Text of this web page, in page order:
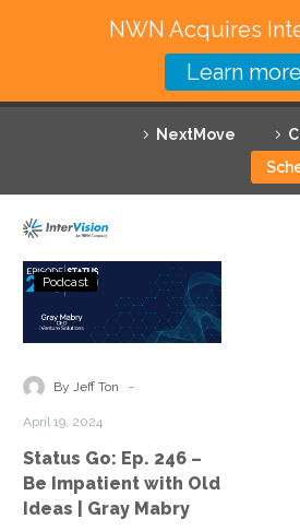
NextMove
Featured Solutions
Technology Partners
Why InterVision
Contact
Status
Go:
Ep.
–
with
Old
Ideas
Podcast
By Jeff Ton -
April 19, 2024
Status Go: Ep. 246 –
Be Impatient with Old
Ideas | Gray Mabry
NWN Acquires
Learn more